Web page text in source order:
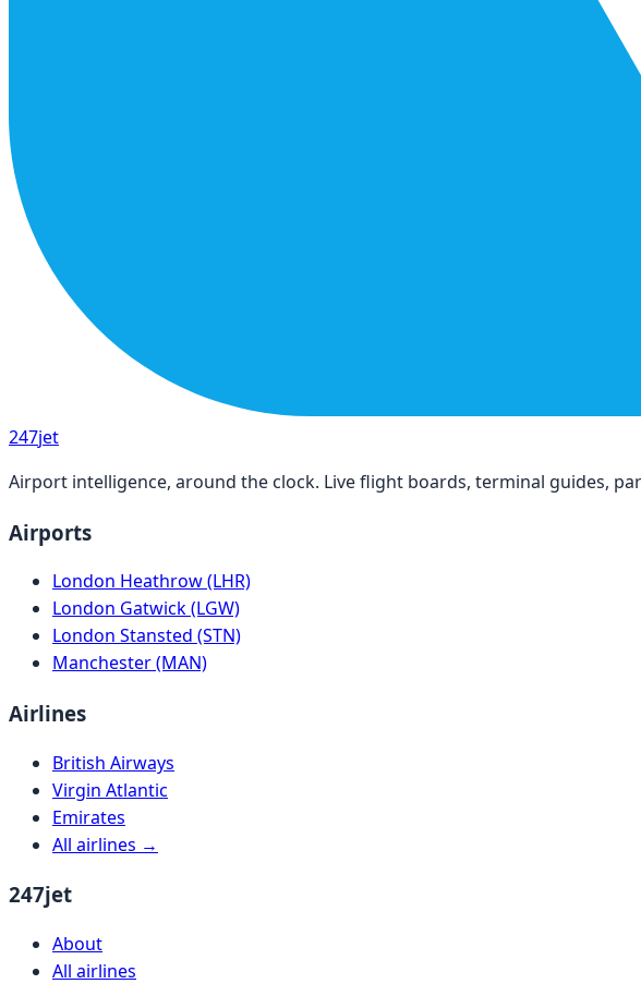
247jet
Airport intelligence, around the clock. Live flight boards, terminal guides,
Airports
London Heathrow (LHR)
London Gatwick (LGW)
London Stansted (STN)
Manchester (MAN)
Airlines
British Airways
Virgin Atlantic
Emirates
All airlines →
247jet
About
All airlines